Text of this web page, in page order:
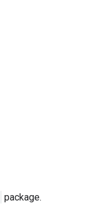
package.